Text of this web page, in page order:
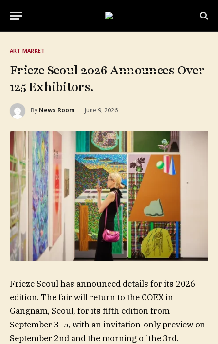
ART MARKET
Frieze Seoul 2026 Announces Over
125 Exhibitors.
By News Room June 9, 2026
Frieze Seoul has announced details for its 2026
edition. The fair will return to the COEX in
Gangnam, Seoul, for its fifth edition from
September 3–5, with an invitation-only preview on
September 2nd and the morning of the 3rd.